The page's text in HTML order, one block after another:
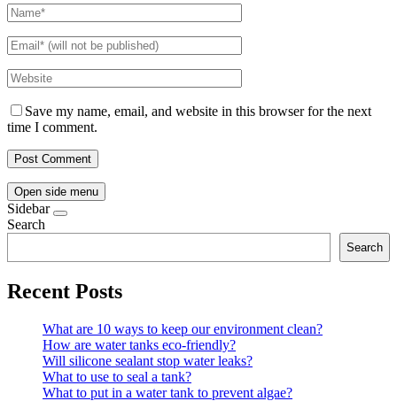
Save my name, email, and website in this browser for the next
time I comment.
Open side menu
Sidebar
Search
Search
Recent Posts
What are 10 ways to keep our environment clean?
How are water tanks eco-friendly?
Will silicone sealant stop water leaks?
What to use to seal a tank?
What to put in a water tank to prevent algae?